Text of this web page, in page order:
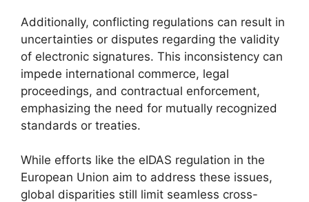
Additionally, conflicting regulations can result in
uncertainties or disputes regarding the validity
of electronic signatures. This inconsistency can
impede international commerce, legal
proceedings, and contractual enforcement,
emphasizing the need for mutually recognized
standards or treaties.
While efforts like the eIDAS regulation in the
European Union aim to address these issues,
global disparities still limit seamless cross-